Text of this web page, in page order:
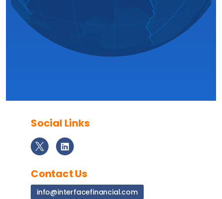
Social Links
Contact Us
info@interfacefinancial.com